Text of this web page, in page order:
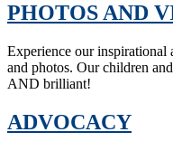
PHOTOS AND
Experience our inspirational
and photos. Our children
AND brilliant!
ADVOCACY